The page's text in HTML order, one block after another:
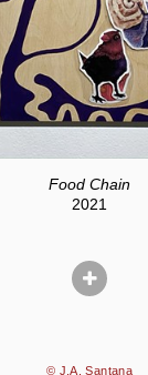
Food Chain
2021
© J.A. Santana